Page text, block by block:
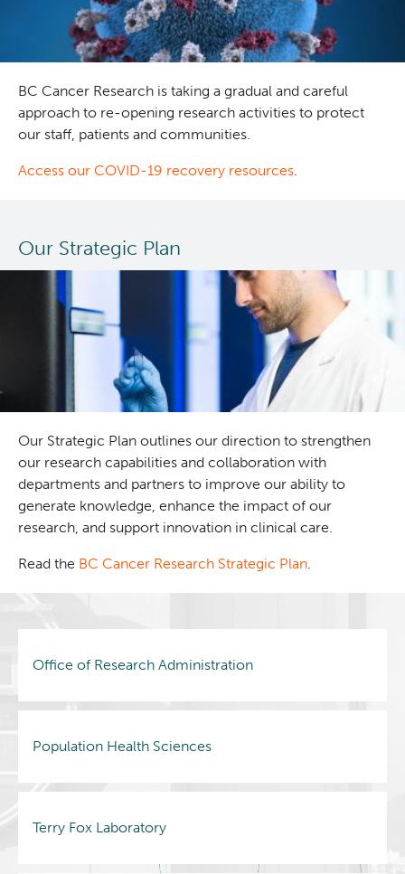
adults
with
acute
leukemia
BC Cancer Research is taking a gradual and careful
approach to re-opening research activities to protect
our staff, patients and communities.
Access our COVID-19 recovery resources
Our Strategic Plan
Our Strategic Plan outlines our direction to strengthen
our research capabilities and collaboration with
departments and partners to improve our ability to
generate knowledge, enhance the impact of our
research, and support innovation in clinical care.
Read the BC Cancer Research Strategic Plan
Office of Research Administration
Population Health Sciences
Terry Fox Laboratory